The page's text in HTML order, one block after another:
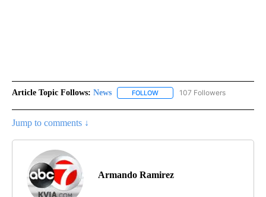
Article Topic Follows: News FOLLOW FOLLOW "NEWS" TO RECEIVE
107 Followers
Jump to comments ↓
Armando Ramirez